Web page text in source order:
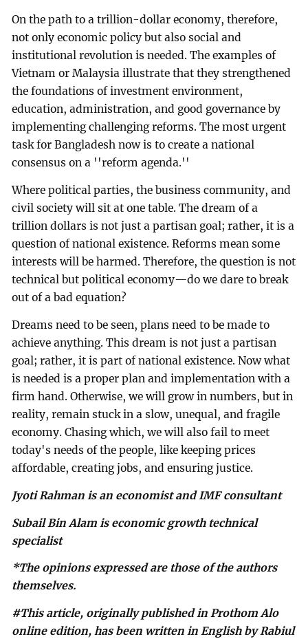
On the path to a trillion-dollar economy, therefore,
not only economic policy but also social and
institutional revolution is needed. The examples of
Vietnam or Malaysia illustrate that they strengthened
the foundations of investment environment,
education, administration, and good governance by
implementing challenging reforms. The most urgent
task for Bangladesh now is to create a national
consensus on a ''reform agenda.''
Where political parties, the business community, and
civil society will sit at one table. The dream of a
trillion dollars is not just a partisan goal; rather, it is a
question of national existence. Reforms mean some
interests will be harmed. Therefore, the question is not
technical but political economy—do we dare to break
out of a bad equation?
Dreams need to be seen, plans need to be made to
achieve anything. This dream is not just a partisan
goal; rather, it is part of national existence. Now what
is needed is a proper plan and implementation with a
firm hand. Otherwise, we will grow in numbers, but in
reality, remain stuck in a slow, unequal, and fragile
economy. Chasing which, we will also fail to meet
today's needs of the people, like keeping prices
affordable, creating jobs, and ensuring justice.
Jyoti Rahman is an economist and IMF consultant
Subail Bin Alam is economic growth technical
specialist
*The opinions expressed are those of the authors
themselves.
#This article, originally published in Prothom Alo
online edition, has been written in English by Rabiul